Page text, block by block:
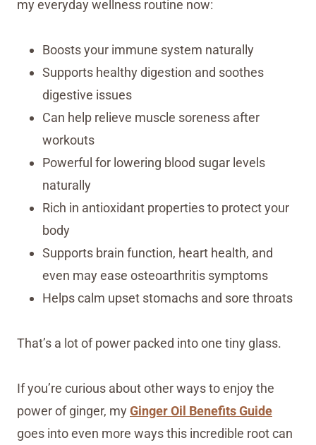
my everyday wellness routine now:
Boosts your immune system naturally
Supports healthy digestion and soothes
digestive issues
Can help relieve muscle soreness after
workouts
Powerful for lowering blood sugar levels
naturally
Rich in antioxidant properties to protect your
body
Supports brain function, heart health, and
even may ease osteoarthritis symptoms
Helps calm upset stomachs and sore throats
That’s a lot of power packed into one tiny glass.
If you’re curious about other ways to enjoy the
power of ginger, myGinger Oil Benefits Guide
goes into even more ways this incredible root can